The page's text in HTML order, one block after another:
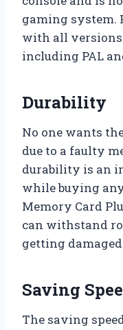
gaming system.
with all versions
including PAL
Durability
No one wants
due to a faulty
durability is an
while buying
Memory Card
can withstand
getting
Saving
The saving